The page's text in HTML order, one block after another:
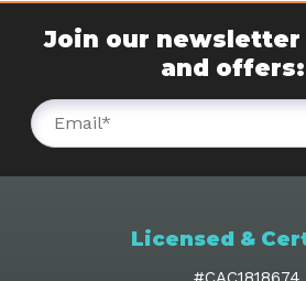
Join our newsletter
and offers:
Licensed &